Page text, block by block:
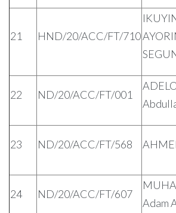
21 HND/20/ACC/FT/710
22 ND/20/ACC/FT/001
23 ND/20/ACC/FT/568
24 ND/20/ACC/FT/607
Adam